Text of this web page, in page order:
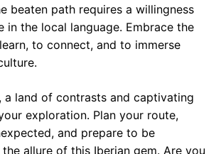
beaten path requires a willingness
in the local language. Embrace the
to connect, and to immerse
a land of contrasts and captivating
exploration. Plan your route,
and prepare to be
allure of this Iberian gem. Are you